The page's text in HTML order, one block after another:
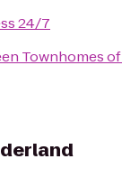
24/7
Townhomes of